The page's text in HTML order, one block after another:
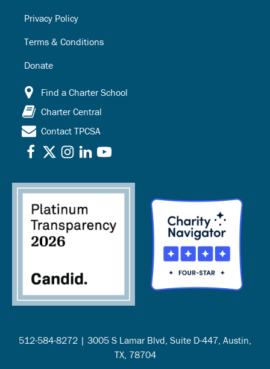
Privacy Policy
Terms & Conditions
Donate
Find a Charter School
Charter Central
Contact TPCSA
512-584-8272 | 3005 S Lamar Blvd, Suite D-447, Austin,
TX, 78704